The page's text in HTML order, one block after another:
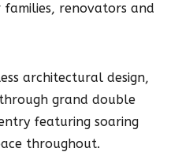
renovators and
architectural design,
grand double
featuring soaring
throughout.